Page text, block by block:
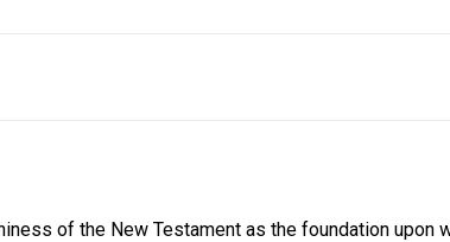
of the New Testament as the foundation upon